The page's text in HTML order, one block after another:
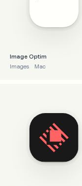
Image Optim
Images
Mac